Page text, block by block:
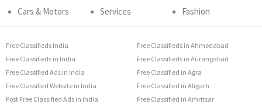
Cars & Motors
Services
Fashion
Free Classifieds India
Free Classifieds in India
Free Classified Ads in India
Free Classified Website in India
Post Free Classified Ads in India
Free Classifieds in Ahmedabad
Free Classifieds in Aurangabad
Free Classified in Agra
Free Classified in Aligarh
Free Classified in Amritsar